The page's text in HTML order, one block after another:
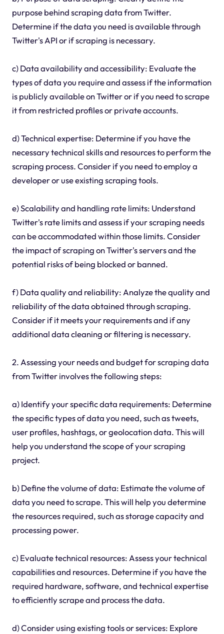
purpose behind scraping data from Twitter.
Determine if the data you need is available through
Twitter's API or if scraping is necessary.
c) Data availability and accessibility: Evaluate the
types of data you require and assess if the information
is publicly available on Twitter or if you need to scrape
it from restricted profiles or private accounts.
d) Technical expertise: Determine if you have the
necessary technical skills and resources to perform the
scraping process. Consider if you need to employ a
developer or use existing scraping tools.
e) Scalability and handling rate limits: Understand
Twitter's rate limits and assess if your scraping needs
can be accommodated within those limits. Consider
the impact of scraping on Twitter's servers and the
potential risks of being blocked or banned.
f) Data quality and reliability: Analyze the quality and
reliability of the data obtained through scraping.
Consider if it meets your requirements and if any
additional data cleaning or filtering is necessary.
2. Assessing your needs and budget for scraping data
from Twitter involves the following steps:
a) Identify your specific data requirements: Determine
the specific types of data you need, such as tweets,
user profiles, hashtags, or geolocation data. This will
help you understand the scope of your scraping
project.
b) Define the volume of data: Estimate the volume of
data you need to scrape. This will help you determine
the resources required, such as storage capacity and
processing power.
c) Evaluate technical resources: Assess your technical
capabilities and resources. Determine if you have the
required hardware, software, and technical expertise
to efficiently scrape and process the data.
d) Consider using existing tools or services: Explore